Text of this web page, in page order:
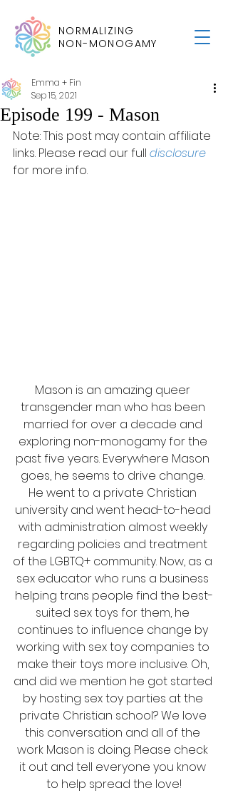
NORMALIZING
NON-MONOGAMY
Episode 199 - Mason
Emma + Fin
Sep 15, 2021
Note: This post may contain affiliate
links. Please read our full disclosure
for more info.
Mason is an amazing queer
transgender man who has been
married for over a decade and
exploring non-monogamy for the
past five years. Everywhere Mason
goes, he seems to drive change.
He went to a private Christian
university and went head-to-head
with administration almost weekly
regarding policies and treatment
of the LGBTQ+ community. Now, as a
sex educator who runs a business
helping trans people find the best-
suited sex toys for them, he
continues to influence change by
working with sex toy companies to
make their toys more inclusive. Oh,
and did we mention he got started
by hosting sex toy parties at the
private Christian school? We love
this conversation and all of the
work Mason is doing. Please check
it out and tell everyone you know
to help spread the love!